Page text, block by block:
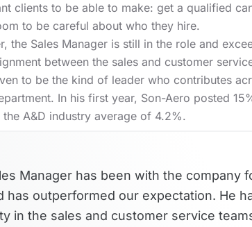
clients to be able to make: get a qualified
to be careful about who they hire.
the Sales Manager is still in the role and
between the sales and customer
to be the kind of leader who contributes
In his first year, Son-Aero posted
A&D industry average of 4.2%.
Manager has been with the company
has outperformed our expectation. He
in the sales and customer service